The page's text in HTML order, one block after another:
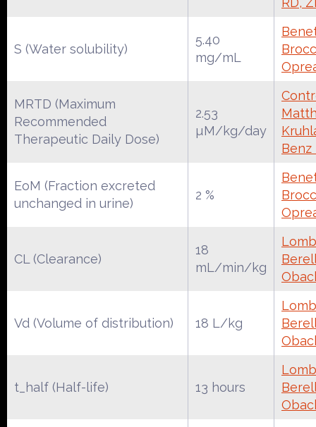
S (Water solubility)
5.40
mg/mL
MRTD (Maximum
Recommended
Therapeutic Daily Dose)
2.53
µM/kg/day
Benz
EoM (Fraction excreted
unchanged in urine)
2 %
CL (Clearance)
18
mL/min/kg
Vd (Volume of distribution) 18 L/kg
t_half (Half-life) 13 hours